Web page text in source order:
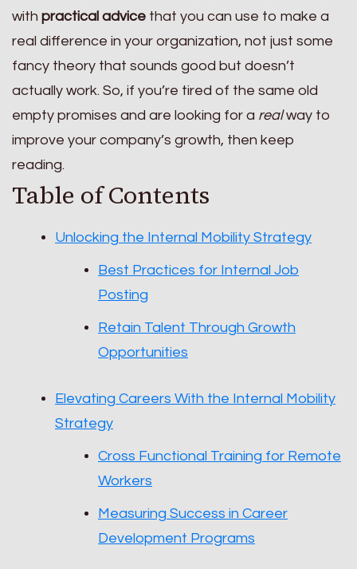
with practical advice that you can use to make a
real difference in your organization, not just some
fancy theory that sounds good but doesn’t
actually work. So, if you’re tired of the same old
empty promises and are looking for a realway to
improve your company’s growth, then keep
reading.
Table of Contents
Unlocking the Internal Mobility Strategy
Best Practices for Internal Job
Posting
Retain Talent Through Growth
Opportunities
Elevating Careers With the Internal Mobility
Strategy
Cross Functional Training for Remote
Workers
Measuring Success in Career
Development Programs